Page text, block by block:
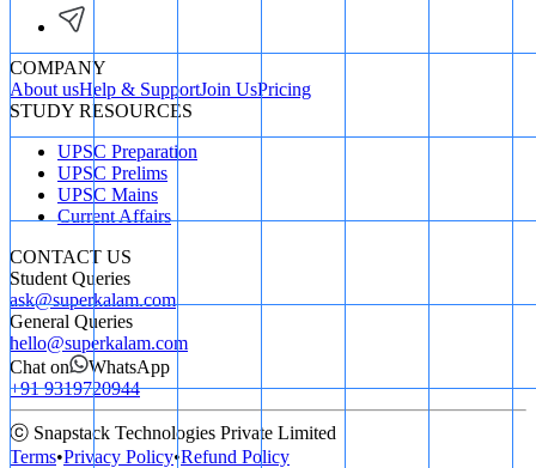
COMPANY
About usHelp & SupportJoin UsPricing
STUDY RESOURCES
UPSC Preparation
UPSC Prelims
UPSC Mains
Current Affairs
CONTACT US
Student Queries
ask@superkalam.com
General Queries
hello@superkalam.com
Chat on
WhatsApp
+91 9319720944
ⓒ Snapstack Technologies Private Limited
Terms•Privacy Policy•Refund Policy